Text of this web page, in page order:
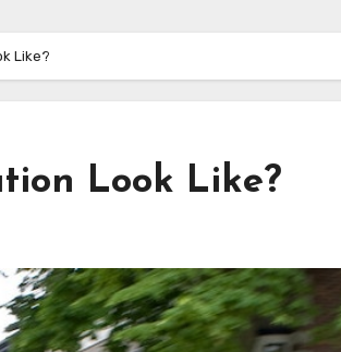
Like?
Look Like?